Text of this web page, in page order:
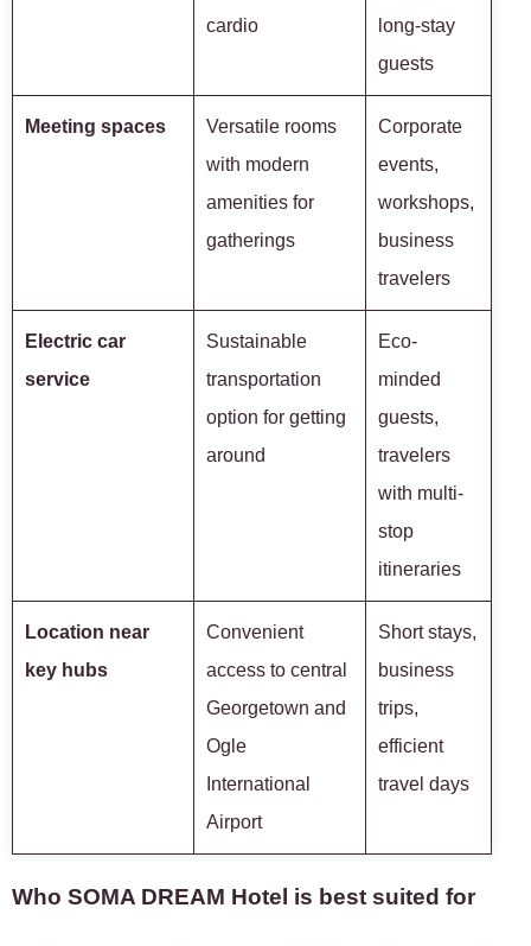
cardio
long-stay
guests
Meeting spaces
Versatile rooms
with modern
amenities for
gatherings
Corporate
events,
workshops,
business
travelers
Electric car
service
Sustainable
transportation
option for getting
around
Eco-
minded
guests,
travelers
with multi-
stop
itineraries
Location near
key hubs
Convenient
access to central
Georgetown and
Ogle
International
Airport
Short stays,
business
trips,
efficient
travel days
Who SOMA DREAM Hotel is best suited for